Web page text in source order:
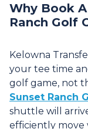
Why Book
Ranch Golf
Kelowna
your tee time
golf game, not
Sunset Ranch
shuttle will
efficiently move